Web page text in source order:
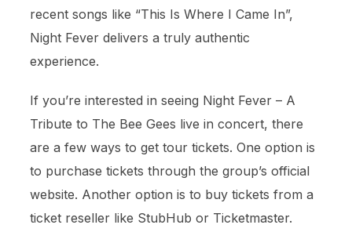
recent songs like “This Is Where I Came In”,
Night Fever delivers a truly authentic
experience.
If you’re interested in seeing Night Fever – A
Tribute to The Bee Gees live in concert, there
are a few ways to get tour tickets. One option is
to purchase tickets through the group’s official
website. Another option is to buy tickets from a
ticket reseller like StubHub or Ticketmaster.